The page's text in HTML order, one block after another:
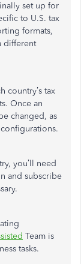
set up for
to U.S. tax
formats,
different
country’s tax
Once an
changed, as
you’ll need
and subscribe
Team is
tasks.